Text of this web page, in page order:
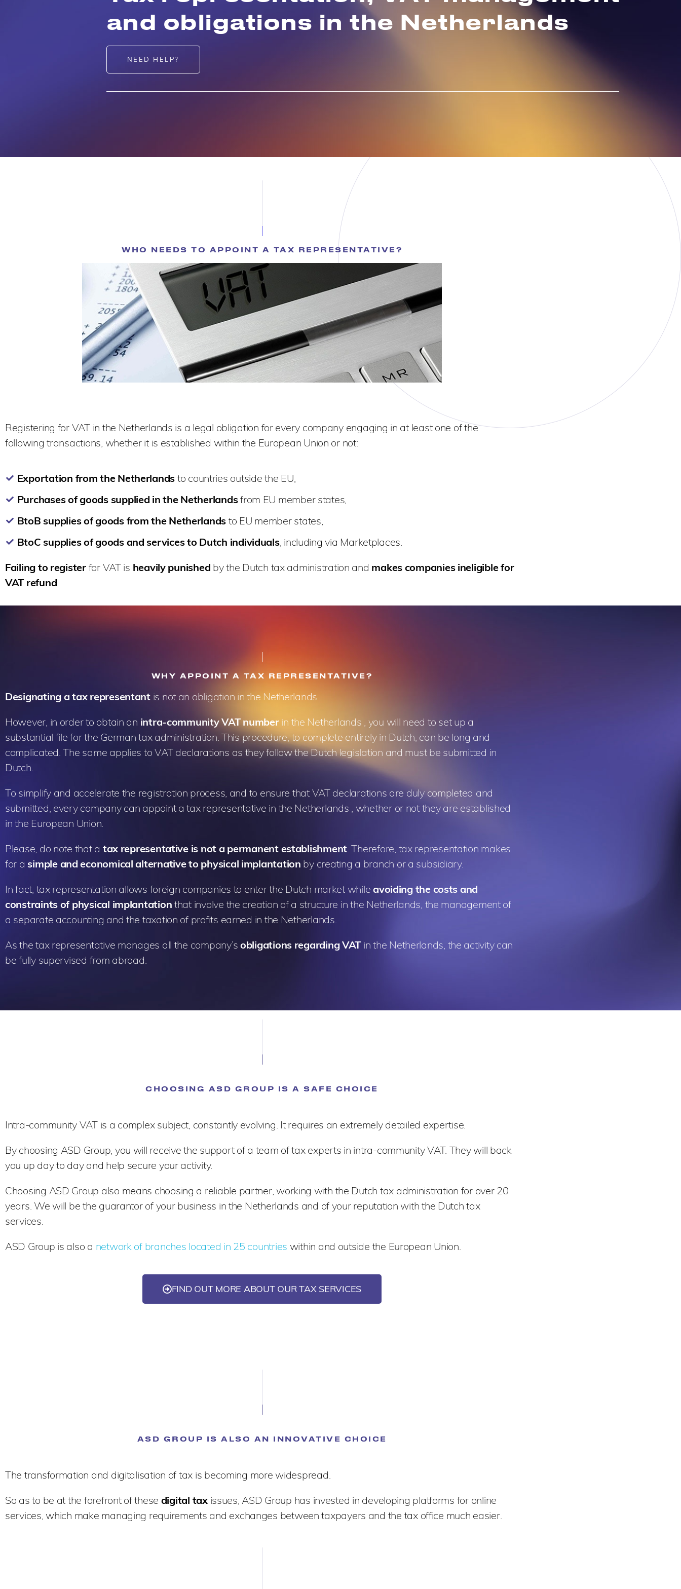
and obligations in the Netherlands
NEED HELP?
WHO NEEDS TO APPOINT A TAX REPRESENTATIVE?
Registering for VAT in the Netherlands is a legal obligation for every company engaging in at least one of the
following transactions, whether it is established within the European Union or not:
Exportation from the Netherlands to countries outside the EU,
Purchases of goods supplied in the Netherlandsfrom EU member states,
BtoB supplies of goods from the Netherlands to EU member states,
BtoC supplies of goods and services to Dutch individuals, including via Marketplaces.
Failing to register for VAT is heavily punished by the Dutch tax administration and makes companies ineligible for
VAT refund
WHY APPOINT A TAX REPRESENTATIVE?
Designating a tax representantis not an obligation in the Netherlands .
However, in order to obtain an intra-community VAT number in the Netherlands , you will need to set up a
substantial file for the German tax administration. This procedure, to complete entirely in Dutch, can be long and
complicated. The same applies to VAT declarations as they follow the Dutch legislation and must be submitted in
Dutch.
To simplify and accelerate the registration process, and to ensure that VAT declarations are duly completed and
submitted, every company can appoint a tax representative in the Netherlands , whether or not they are established
in the European Union.
Please, do note that a tax representative is not a permanent establishment. Therefore, tax representation makes
for asimple and economical alternative to physical implantation by creating a branch or a subsidiary.
In fact, tax representation allows foreign companies to enter the Dutch market whileavoiding the costs and
constraints of physical implantationthat involve the creation of a structure in the Netherlands, the management of
a separate accounting and the taxation of profits earned in the Netherlands.
As the tax representative manages all the company’s obligations regarding VATin the Netherlands, the activity can
be fully supervised from abroad.
CHOOSING ASD GROUP IS A SAFE CHOICE
Intra-community VAT is a complex subject, constantly evolving. It requires an extremely detailed expertise.
By choosing ASD Group, you will receive the support of a team of tax experts in intra-community VAT. They will back
you up day to day and help secure your activity.
Choosing ASD Group also means choosing a reliable partner, working with the Dutch tax administration for over 20
years. We will be the guarantor of your business in the Netherlands and of your reputation with the Dutch tax
services.
ASD Group is also a network of branches located in 25 countries within and outside the European Union.
FIND OUT MORE ABOUT OUR TAX SERVICES
ASD GROUP IS ALSO AN INNOVATIVE CHOICE
The transformation and digitalisation of tax is becoming more widespread.
So as to be at the forefront of these digital taxissues, ASD Group has invested in developing platforms for online
services, which make managing requirements and exchanges between taxpayers and the tax office much easier.